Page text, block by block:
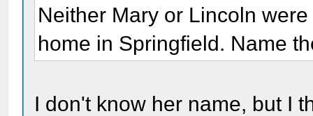
Neither Mary or Lincoln
home in Springfield. Name
I don't know her name, but I